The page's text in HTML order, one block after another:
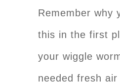
Remember why
this in the first
your wiggle
needed fresh